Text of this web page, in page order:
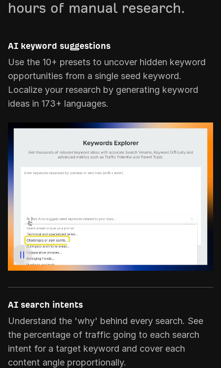
hours of manual research.
AI keyword suggestions
Use the 10+ presets to uncover hidden keyword
opportunities from a single seed keyword.
Localize your research by generating keyword
ideas in 173+ languages.
AI search intents
Understand the 'why' behind every search. See
the percentage of traffic going to each search
intent for a target keyword and cover each
content angle proportionally.